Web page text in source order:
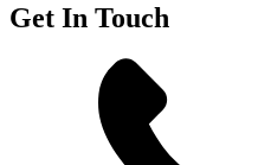
Get In Touch